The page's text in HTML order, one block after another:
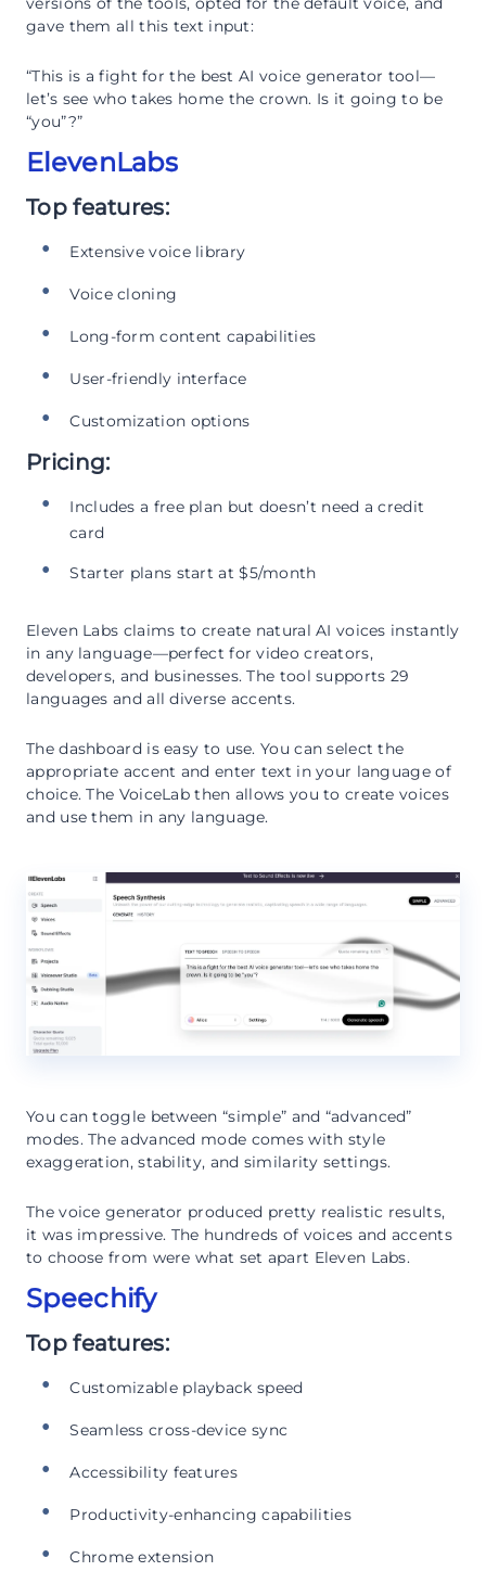
gave them all this text input:
“This is a fight for the best AI voice generator tool—
let’s see who takes home the crown. Is it going to be
“you”?”
ElevenLabs
Top features:
Extensive voice library
Voice cloning
Long-form content capabilities
User-friendly interface
Customization options
Pricing:
Includes a free plan but doesn’t need a credit
card
Starter plans start at $5/month
Eleven Labs claims to create natural AI voices instantly
in any language—perfect for video creators,
developers, and businesses. The tool supports 29
languages and all diverse accents.
The dashboard is easy to use. You can select the
appropriate accent and enter text in your language of
choice. The VoiceLab then allows you to create voices
and use them in any language.
You can toggle between “simple” and “advanced”
modes. The advanced mode comes with style
exaggeration, stability, and similarity settings.
The voice generator produced pretty realistic results,
it was impressive. The hundreds of voices and accents
to choose from were what set apart Eleven Labs.
Speechify
Top features:
Customizable playback speed
Seamless cross-device sync
Accessibility features
Productivity-enhancing capabilities
Chrome extension